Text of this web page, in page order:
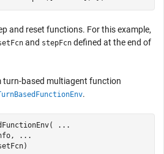
and reset functions. For this example,
and stepFcn defined at the end of
turn-based multiagent function
.
...
...